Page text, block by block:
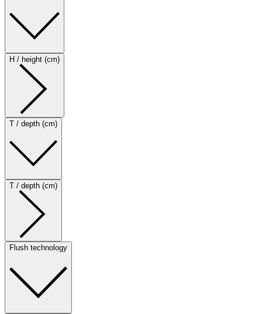
H / height (cm)
T / depth (cm)
T / depth (cm)
Flush technology